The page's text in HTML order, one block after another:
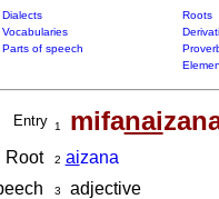
Dialects Roots
Vocabularies
Parts of speech
Entry 1 mifanai
Root 2 aizana
3
adjective